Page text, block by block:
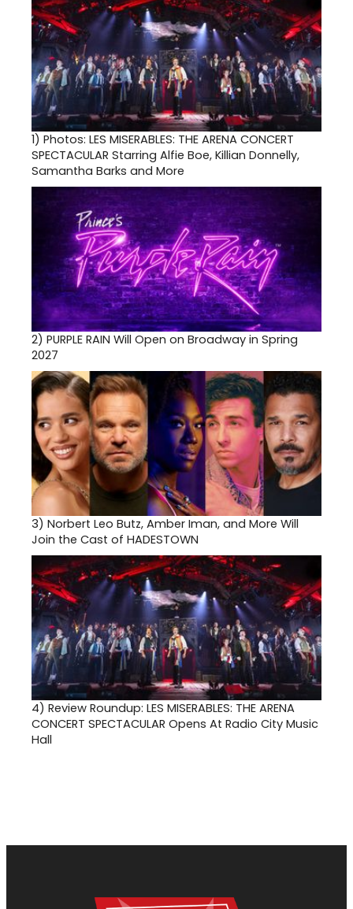
1) Photos: LES MISERABLES: THE ARENA CONCERT
SPECTACULAR Starring Alfie Boe, Killian Donnelly,
Samantha Barks and More
2) PURPLE RAIN Will Open on Broadway in Spring
2027
3) Norbert Leo Butz, Amber Iman, and More Will
Join the Cast of HADESTOWN
4) Review Roundup: LES MISERABLES: THE ARENA
CONCERT SPECTACULAR Opens At Radio City Music
Hall